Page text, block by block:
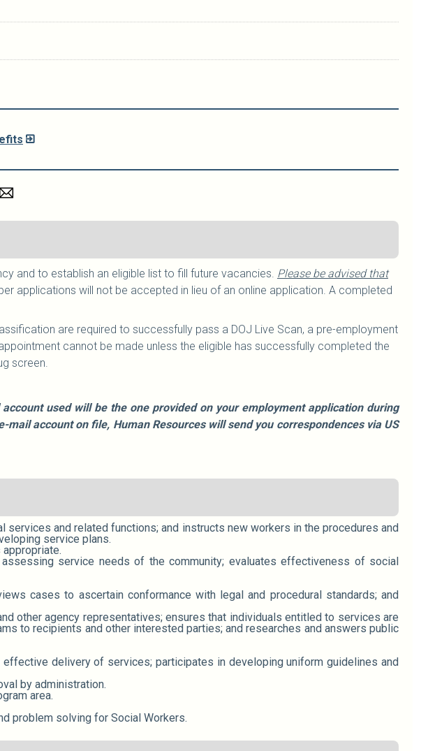
and to establish an eligible list to fill future vacancies. Please be advised that
applications will not be accepted in lieu of an online application. A completed
are required to successfully pass a DOJ Live Scan, a pre-employment
cannot be made unless the eligible has successfully completed the
screen.
used will be the one provided on your employment application during
account on file, Human Resources will send you correspondences via US
and related functions; and instructs new workers in the procedures and
service plans.
service needs of the community; evaluates effectiveness of social
cases to ascertain conformance with legal and procedural standards; and
other agency representatives; ensures that individuals entitled to services are
to recipients and other interested parties; and researches and answers public
delivery of services; participates in developing uniform guidelines and
by administration.
area.
problem solving for Social Workers.